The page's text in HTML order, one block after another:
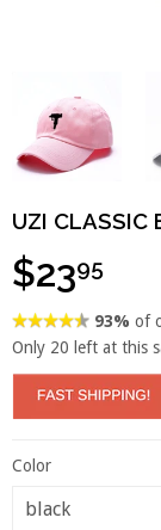
UZI CLASSIC
$2395
93%of
Only 20 left at this
Color